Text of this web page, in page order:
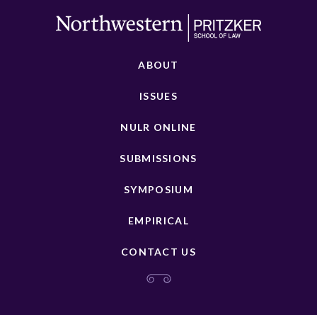
ABOUT
ISSUES
NULR ONLINE
SUBMISSIONS
SYMPOSIUM
EMPIRICAL
CONTACT US